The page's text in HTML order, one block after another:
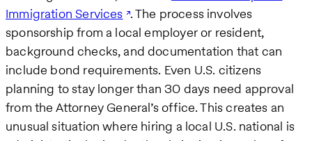
Immigration Services . The process involves
sponsorship from a local employer or resident,
background checks, and documentation that can
include bond requirements. Even U.S. citizens
planning to stay longer than 30 days need approval
from the Attorney General’s office. This creates an
unusual situation where hiring a local U.S. national is